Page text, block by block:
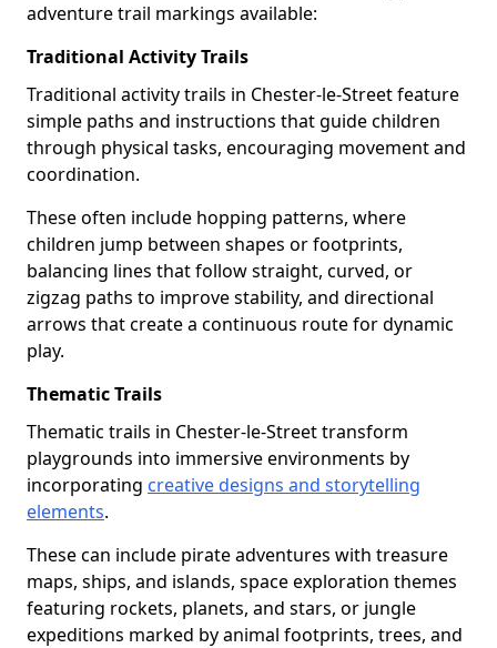
adventure trail markings available:
Traditional Activity Trails
Traditional activity trails in Chester-le-Street feature
simple paths and instructions that guide children
through physical tasks, encouraging movement and
coordination.
These often include hopping patterns, where
children jump between shapes or footprints,
balancing lines that follow straight, curved, or
zigzag paths to improve stability, and directional
arrows that create a continuous route for dynamic
play.
Thematic Trails
Thematic trails in Chester-le-Street transform
playgrounds into immersive environments by
incorporating creative designs and storytelling
elements.
These can include pirate adventures with treasure
maps, ships, and islands, space exploration themes
featuring rockets, planets, and stars, or jungle
expeditions marked by animal footprints, trees, and